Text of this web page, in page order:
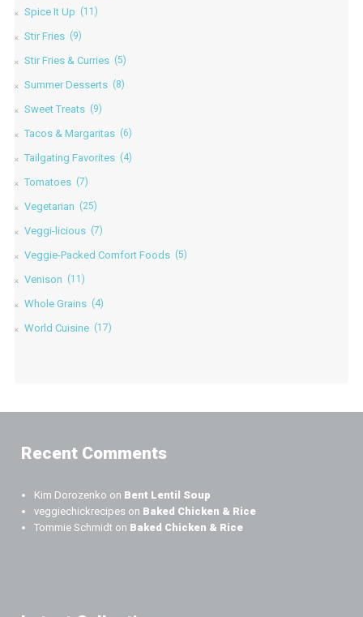
Spice It Up (11)
Stir Fries (9)
Stir Fries & Curries (5)
Summer Desserts (8)
Sweet Treats (9)
Tacos & Margaritas (6)
Tailgating Favorites (4)
Tomatoes (7)
Vegetarian (25)
Veggi-licious (7)
Veggie-Packed Comfort Foods (5)
Venison (11)
Whole Grains (4)
World Cuisine (17)
Recent Comments
Kim Dorozenko on Bent Lentil Soup
veggiechickrecipes on Baked Chicken & Rice
Tommie Schmidt on Baked Chicken & Rice